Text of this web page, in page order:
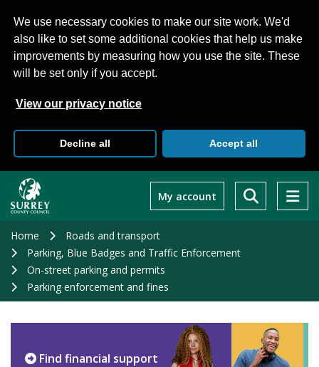
We use necessary cookies to make our site work. We'd
also like to set some additional cookies that help us make
improvements by measuring how you use the site. These
will be set only if you accept.
View our privacy notice
Decline all Accept all
main
My account
Home
Roads and transport
Parking, Blue Badges and Traffic Enforcement
On-street parking and permits
Parking enforcement and fines
Find financial support